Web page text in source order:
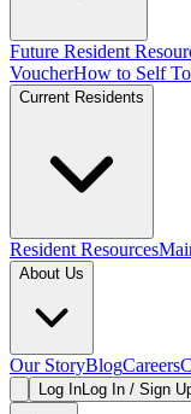
Future Resident
VoucherHow to Self
Current Residents
Resident Resources
About Us
Our StoryBlogCareers
Log InLog In / Sign